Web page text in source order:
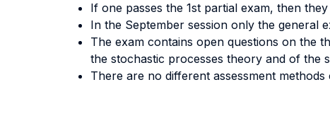
If one passes the 1st partial exam, then
In the September session only the general
The exam contains open questions on the
the stochastic processes theory and of the
There are no different assessment